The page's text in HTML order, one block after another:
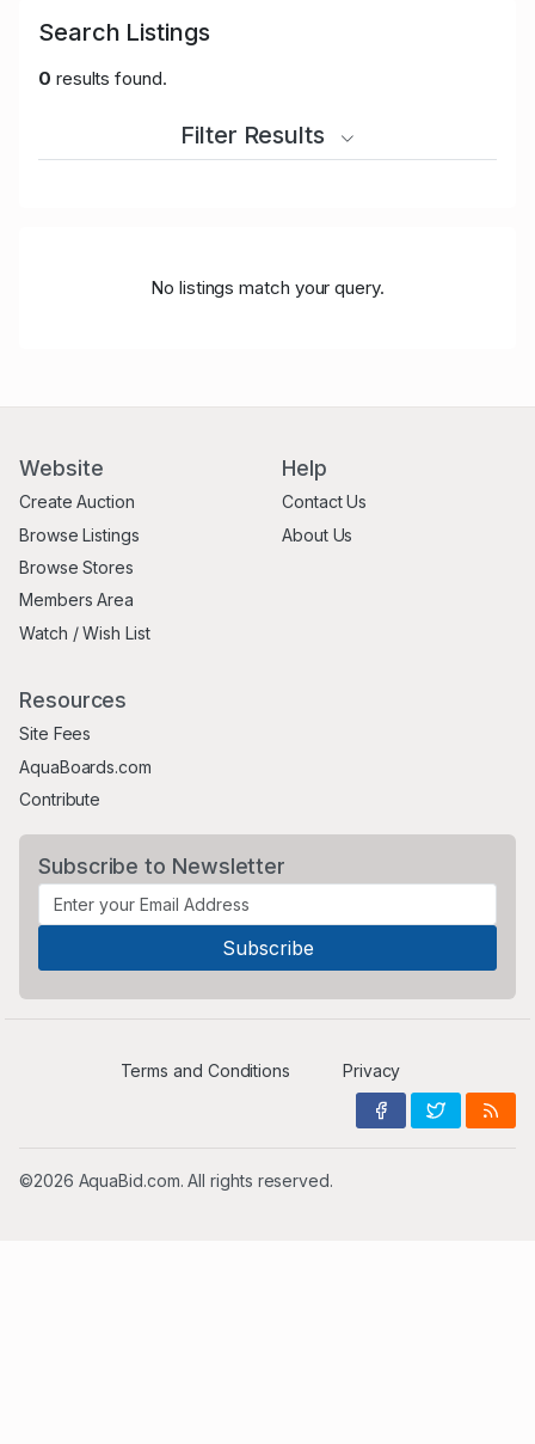
Search Listings
0 results found.
Filter Results
No listings match your query.
Website
Create Auction
Browse Listings
Browse Stores
Members Area
Watch / Wish List
Help
Contact Us
About Us
Resources
Site Fees
AquaBoards.com
Contribute
Subscribe to Newsletter
Terms and Conditions Privacy
©2026 AquaBid.com. All rights reserved.